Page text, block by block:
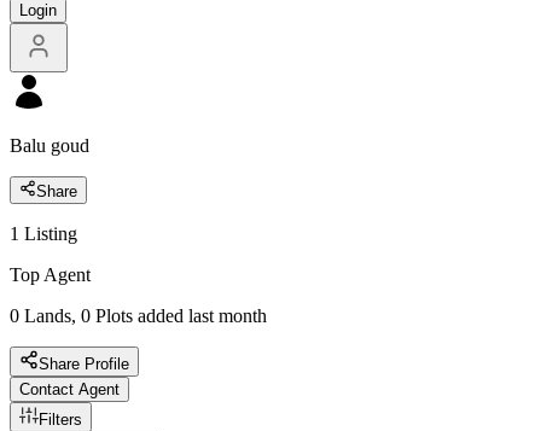
Login
Balu goud
Share
1 Listing
Top Agent
0 Lands, 0 Plots added last month
Share Profile
Contact Agent
Filters